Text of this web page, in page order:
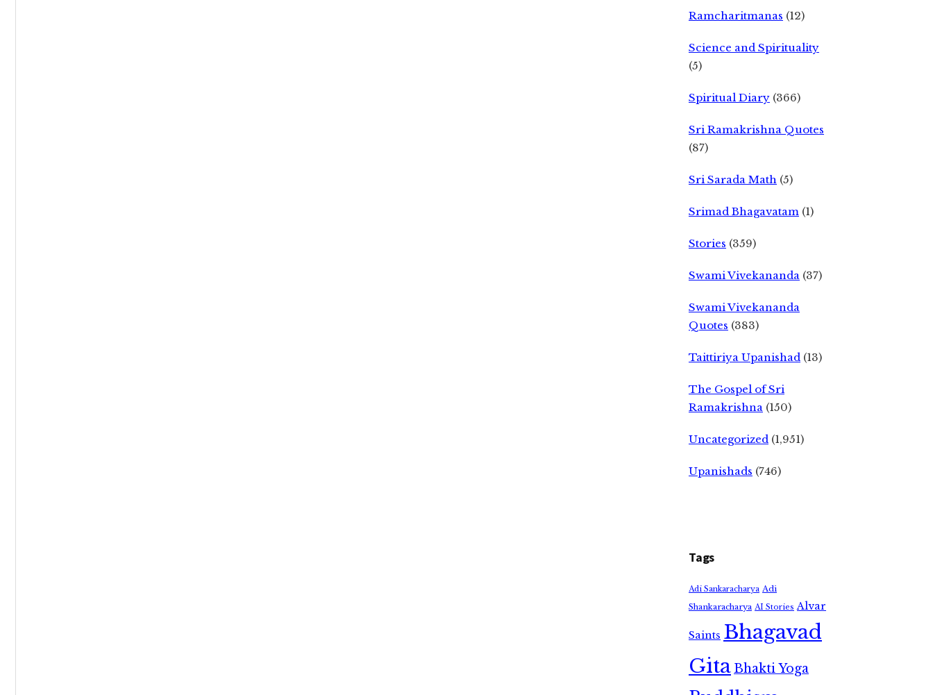
Ramcharitmanas (12)
Science and Spirituality
(5)
Spiritual Diary (366)
Sri Ramakrishna Quotes
(87)
Sri Sarada Math (5)
Srimad Bhagavatam (1)
Stories (359)
Swami Vivekananda (37)
Swami Vivekananda
Quotes (383)
Taittiriya Upanishad (13)
The Gospel of Sri
Ramakrishna (150)
Uncategorized (1,951)
Upanishads (746)
Tags
Adi Sankaracharya Adi
Shankaracharya AI Stories Alvar
Saints Bhagavad
GitaBhakti Yoga